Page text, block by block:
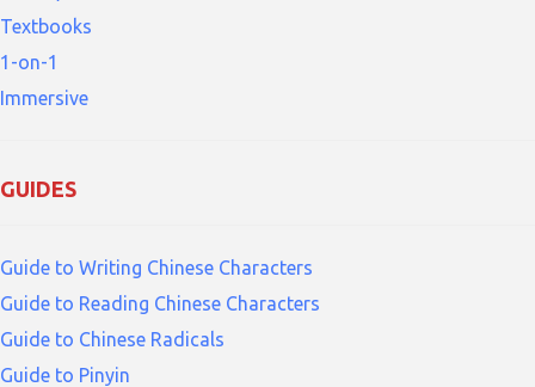
Textbooks
1-on-1
Immersive
GUIDES
Guide to Writing Chinese Characters
Guide to Reading Chinese Characters
Guide to Chinese Radicals
Guide to Pinyin